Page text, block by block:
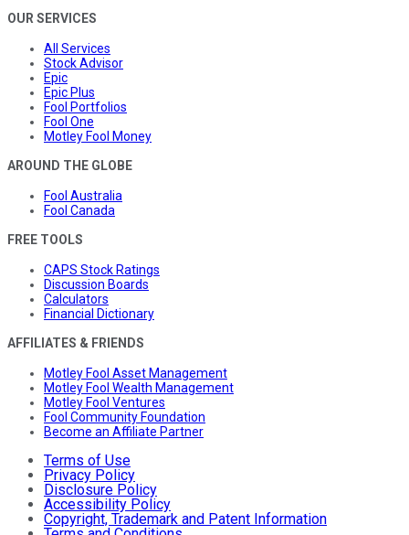
OUR SERVICES
All Services
Stock Advisor
Epic
Epic Plus
Fool Portfolios
Fool One
Motley Fool Money
AROUND THE GLOBE
Fool Australia
Fool Canada
FREE TOOLS
CAPS Stock Ratings
Discussion Boards
Calculators
Financial Dictionary
AFFILIATES & FRIENDS
Motley Fool Asset Management
Motley Fool Wealth Management
Motley Fool Ventures
Fool Community Foundation
Become an Affiliate Partner
Terms of Use
Privacy Policy
Disclosure Policy
Accessibility Policy
Copyright, Trademark and Patent Information